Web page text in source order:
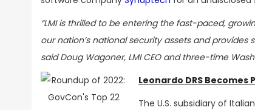
“LMI is thrilled to be entering the fast-paced,
our nation’s national security assets and
said Doug Wagoner, LMI CEO and three-time
Leonardo DRS Becomes
The U.S. subsidiary of